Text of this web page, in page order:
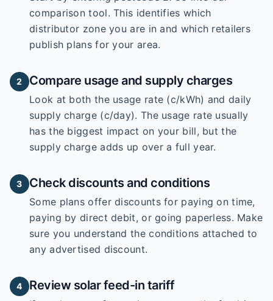
comparison tool. This identifies which
distributor zone you are in and which retailers
publish plans for your area.
2 Compare usage and supply charges
Look at both the usage rate (c/kWh) and daily
supply charge (c/day). The usage rate usually
has the biggest impact on your bill, but the
supply charge adds up over a full year.
3 Check discounts and conditions
Some plans offer discounts for paying on time,
paying by direct debit, or going paperless. Make
sure you understand the conditions attached to
any advertised discount.
4 Review solar feed-in tariff